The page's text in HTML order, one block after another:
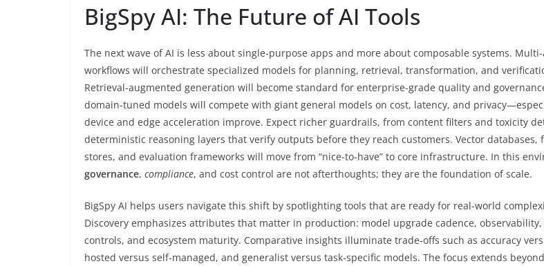
BigSpy AI: The Future of AI Tools
The next wave of AI is less about single-purpose apps and more about composable systems.
workflows will orchestrate specialized models for planning, retrieval, transformation, and
Retrieval-augmented generation will become standard for enterprise-grade quality and
domain-tuned models will compete with giant general models on cost, latency, and
device and edge acceleration improve. Expect richer guardrails, from content filters and toxicity
deterministic reasoning layers that verify outputs before they reach customers. Vector databases,
stores, and evaluation frameworks will move from “nice-to-have” to core infrastructure. In this
governance, compliance, and cost control are not afterthoughts; they are the foundation of scale.
BigSpy AI helps users navigate this shift by spotlighting tools that are ready for real-world
Discovery emphasizes attributes that matter in production: model upgrade cadence,
controls, and ecosystem maturity. Comparative insights illuminate trade-offs such as accuracy
hosted versus self-managed, and generalist versus task-specific models. The focus extends beyond